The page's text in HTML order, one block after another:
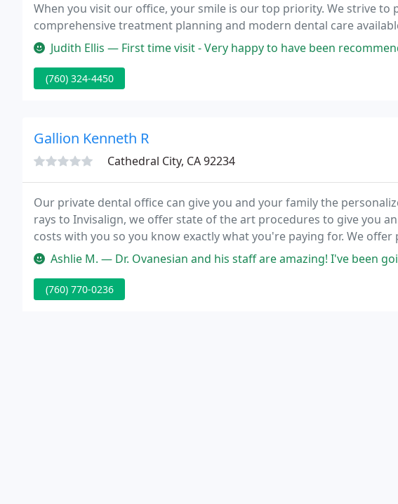
When you visit our office, your smile is our top priority. We strive to
comprehensive treatment planning and modern dental care
smile gives you comfort that total oral health demands.
Judith Ellis — First time visit - Very happy to have been recommended to Dr. Lamay
(760) 324-4450
Gallion Kenneth R
Cathedral City, CA 92234
Our private dental office can give you and your family the
rays to Invisalign, we offer state of the art procedures to give you
costs with you so you know exactly what you're paying for. We
get the work you need at a price you can afford.
Ashlie M. — Dr. Ovanesian and his staff are amazing! I've been going here for 3
(760) 770-0236